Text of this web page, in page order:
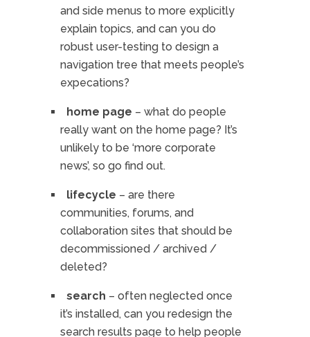
and side menus to more explicitly
explain topics, and can you do
robust user-testing to design a
navigation tree that meets people’s
expecations?
home page – what do people
really want on the home page? It’s
unlikely to be ‘more corporate
news’, so go find out.
lifecycle – are there
communities, forums, and
collaboration sites that should be
decommissioned / archived /
deleted?
search – often neglected once
it’s installed, can you redesign the
search results page to help people